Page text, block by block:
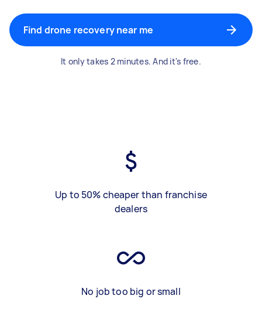
Find drone recovery near me
It only takes 2 minutes. And it's free.
Up to 50% cheaper than franchise
dealers
No job too big or small